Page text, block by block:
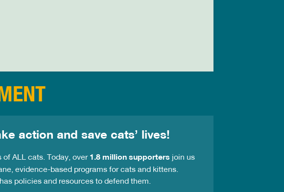
action and save cats’ lives!
ALL cats. Today, over 1.8 million supporters join us
evidence-based programs for cats and kittens.
policies and resources to defend them.